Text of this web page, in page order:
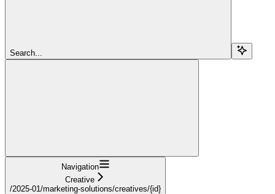
Search...
Navigation
Creative
/2025-01/marketing-solutions/creatives/{id}